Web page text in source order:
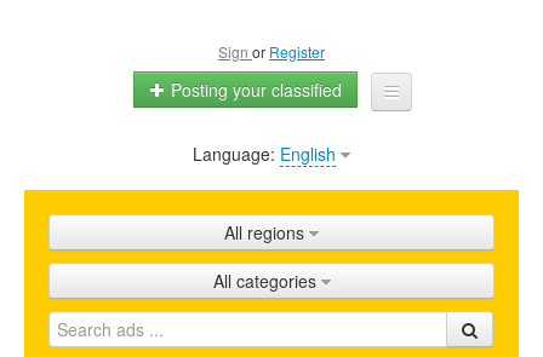
Sign or Register
Posting your classified
Home
Shops
Promotion
FAQ
Language: English
All regions
All categories